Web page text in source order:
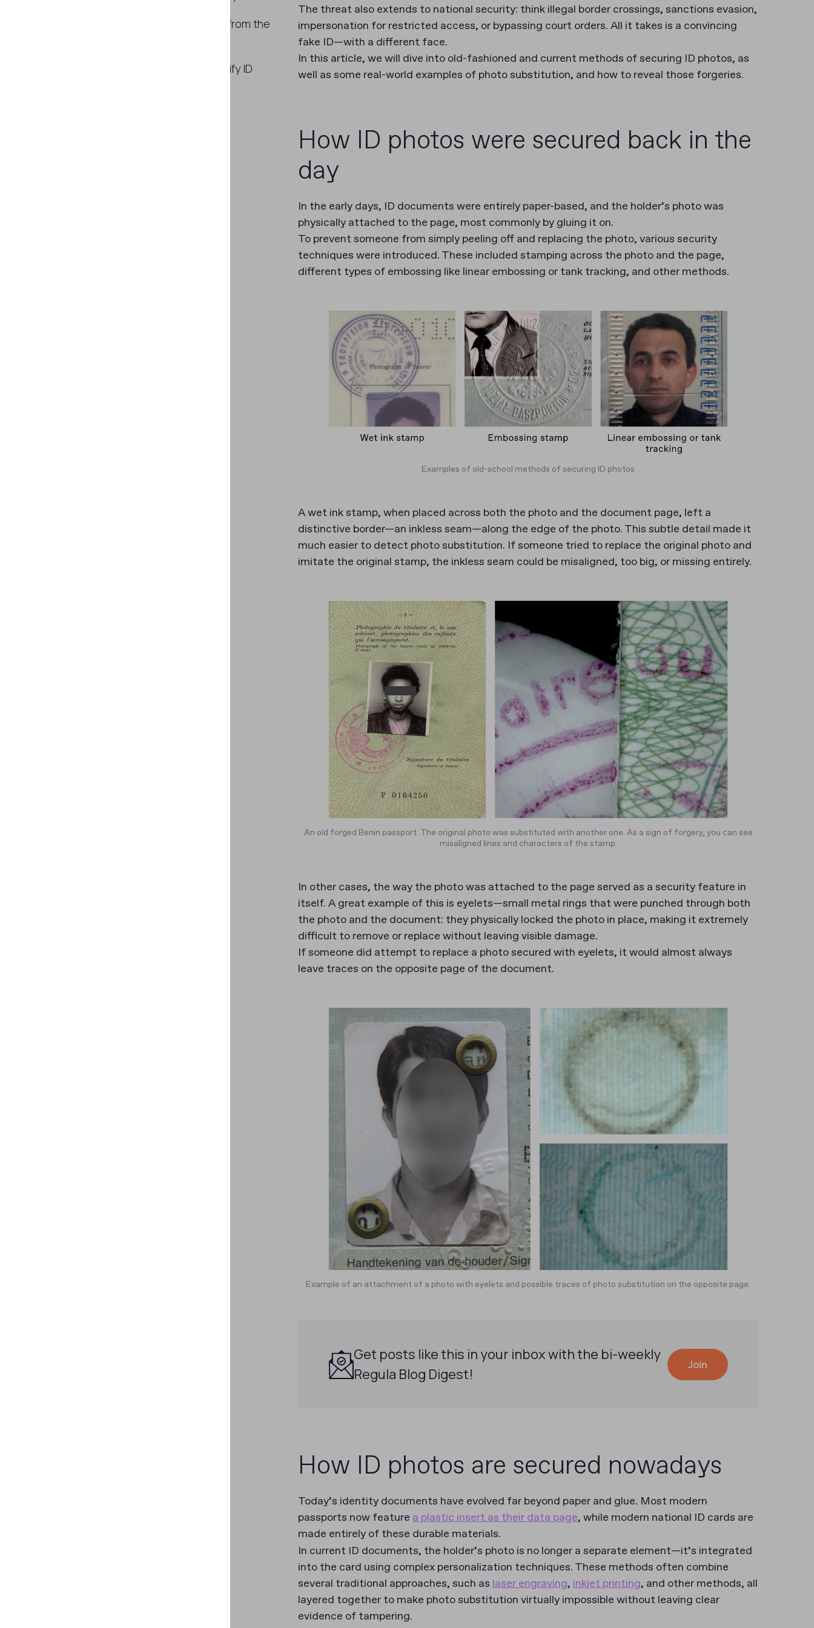
Examples of ID photo substitution from the
How Regula solutions help to identify ID
The threat also extends to national security: think illegal border crossings, sanctions evasion,
impersonation for restricted access, or bypassing court orders. All it takes is a convincing
fake ID—with a different face.
In this article, we will dive into old-fashioned and current methods of securing ID photos, as
well as some real-world examples of photo substitution, and how to reveal those forgeries.
How ID photos were secured back in the
day
In the early days, ID documents were entirely paper-based, and the holder’s photo was
physically attached to the page, most commonly by gluing it on.
To prevent someone from simply peeling off and replacing the photo, various security
techniques were introduced. These included stamping across the photo and the page,
different types of embossing like linear embossing or tank tracking, and other methods.
Examples of old-school methods of securing ID photos
A wet ink stamp, when placed across both the photo and the document page, left a
distinctive border—an inkless seam—along the edge of the photo. This subtle detail made it
much easier to detect photo substitution. If someone tried to replace the original photo and
imitate the original stamp, the inkless seam could be misaligned, too big, or missing entirely.
An old forged Benin passport. The original photo was substituted with another one. As a sign of forgery, you can see
misaligned lines and characters of the stamp.
In other cases, the way the photo was attached to the page served as a security feature in
itself. A great example of this is eyelets—small metal rings that were punched through both
the photo and the document: they physically locked the photo in place, making it extremely
difficult to remove or replace without leaving visible damage.
If someone did attempt to replace a photo secured with eyelets, it would almost always
leave traces on the opposite page of the document.
Example of an attachment of a photo with eyelets and possible traces of photo substitution on the opposite page.
Get posts like this in your inbox with the bi-weekly
Regula Blog Digest!
Join
How ID photos are secured nowadays
Today’s identity documents have evolved far beyond paper and glue. Most modern
passports now feature a plastic insert as their data page, while modern national ID cards are
made entirely of these durable materials.
In current ID documents, the holder’s photo is no longer a separate element—it’s integrated
into the card using complex personalization techniques. These methods often combine
several traditional approaches, such as laser engraving, inkjet printing, and other methods, all
layered together to make photo substitution virtually impossible without leaving clear
evidence of tampering.